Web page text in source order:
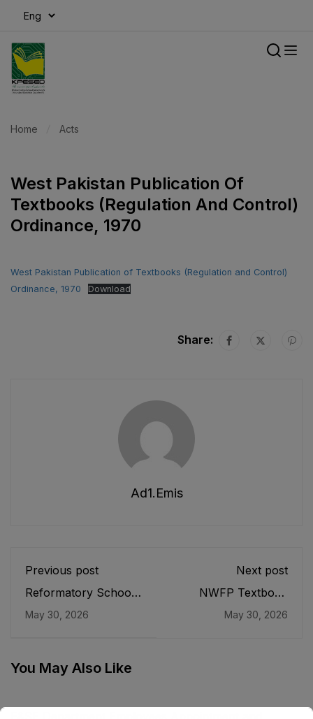
Home Acts
West Pakistan Publication Of
Textbooks (Regulation And Control)
Ordinance, 1970
West Pakistan Publication of Textbooks (Regulation and Control)
Ordinance, 1970
Download
Share:
Ad1.emis
Previous post
Reformatory Schools
May 30, 2026
Next post
NWFP Textbook
1971
May 30, 2026
You May Also Like